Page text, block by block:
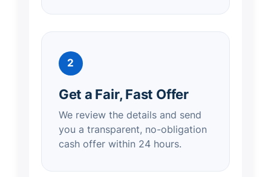
2
Get a Fair, Fast Offer
We review the details and send
you a transparent, no-obligation
cash offer within 24 hours.